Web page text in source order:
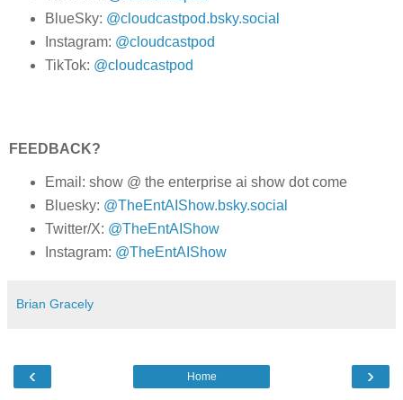
BlueSky: @cloudcastpod.bsky.social
Instagram: @cloudcastpod
TikTok: @cloudcastpod
FEEDBACK?
Email: show @ the enterprise ai show dot come
Bluesky: @TheEntAIShow.bsky.social
Twitter/X: @TheEntAIShow
Instagram: @TheEntAIShow
Brian Gracely
‹ ›
Home